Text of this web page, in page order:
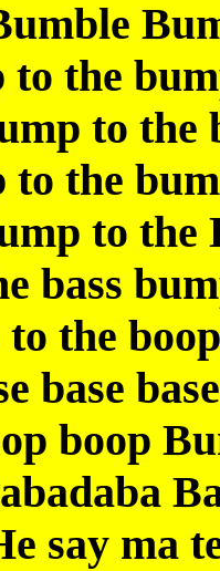
to the
to the
the
to the
bass
the
base
boop
say ma